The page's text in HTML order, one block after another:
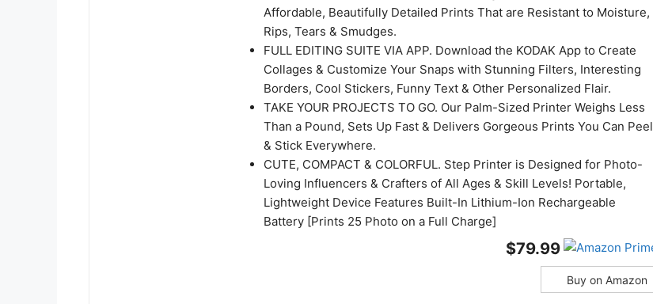
Affordable, Beautifully Detailed Prints That are Resistant to Moisture,
Rips, Tears & Smudges.
FULL EDITING SUITE VIA APP. Download the KODAK App to Create
Collages & Customize Your Snaps with Stunning Filters, Interesting
Borders, Cool Stickers, Funny Text & Other Personalized Flair.
TAKE YOUR PROJECTS TO GO. Our Palm-Sized Printer Weighs Less
Than a Pound, Sets Up Fast & Delivers Gorgeous Prints You Can Peel
& Stick Everywhere.
CUTE, COMPACT & COLORFUL. Step Printer is Designed for Photo-
Loving Influencers & Crafters of All Ages & Skill Levels! Portable,
Lightweight Device Features Built-In Lithium-Ion Rechargeable
Battery [Prints 25 Photo on a Full Charge]
$79.99
Buy on Amazon